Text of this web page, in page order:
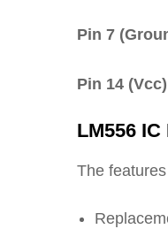
Pin 7
Pin 14
LM556
The